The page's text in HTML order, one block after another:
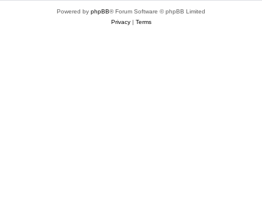
Powered by phpBB® Forum Software © phpBB Limited
Privacy| Terms